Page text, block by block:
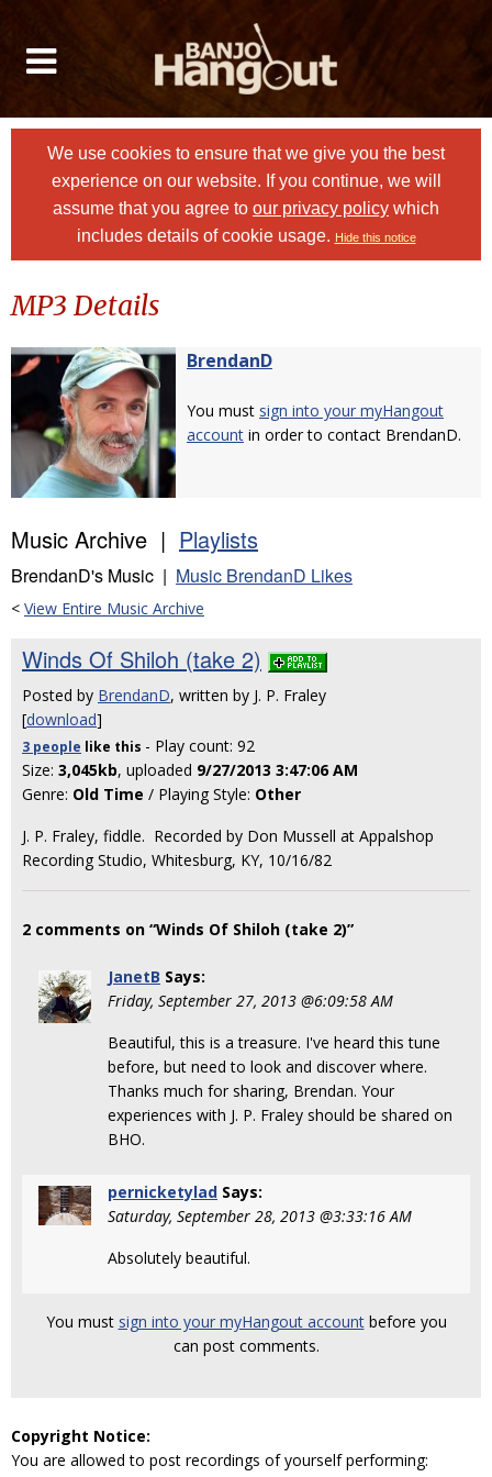
We use cookies to ensure that we give you the best
experience on our website. If you continue, we will
assume that you agree to our privacy policy which
includes details of cookie usage. Hide this notice
MP3 Details
BrendanD
You must sign into your myHangout
account in order to contact BrendanD.
Music Archive | Playlists
BrendanD's Music | Music BrendanD Likes
< View Entire Music Archive
Winds Of Shiloh (take 2)
Posted by BrendanD, written by J. P. Fraley
[download]
3 people like this - Play count: 92
Size: 3,045kb, uploaded 9/27/2013 3:47:06 AM
Genre: Old Time / Playing Style: Other
J. P. Fraley, fiddle. Recorded by Don Mussell at Appalshop
Recording Studio, Whitesburg, KY, 10/16/82
2 comments on “Winds Of Shiloh (take 2)”
JanetB Says:
Friday, September 27, 2013 @6:09:58 AM
Beautiful, this is a treasure. I've heard this tune
before, but need to look and discover where.
Thanks much for sharing, Brendan. Your
experiences with J. P. Fraley should be shared on
BHO.
pernicketylad Says:
Saturday, September 28, 2013 @3:33:16 AM
Absolutely beautiful.
You must sign into your myHangout accountbefore you
can post comments.
Copyright Notice:
You are allowed to post recordings of yourself performing: